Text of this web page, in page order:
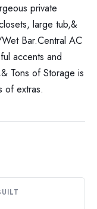
private
large tub,&
Bar.Central AC
accents and
Tons of Storage is
of extras.